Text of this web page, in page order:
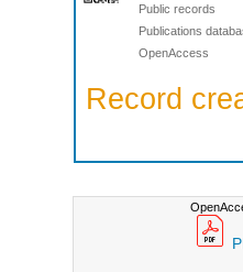
Public records
Publications
OpenAccess
Record